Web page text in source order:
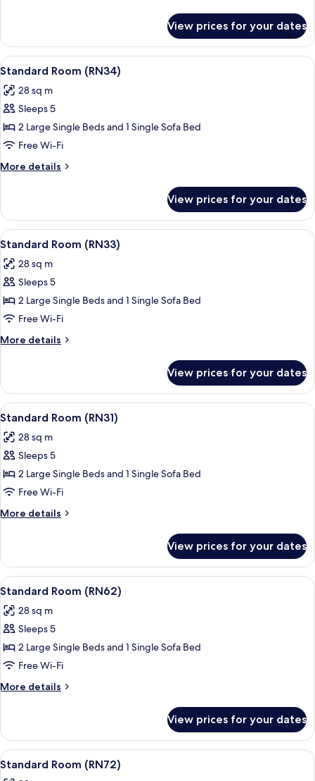
Room
(RN41)
View prices for your dates
View
all
photos
for
Standard
Room
(RN34)
A hotel room with a large bed, a
19
Standard Room (RN34)
28 sq m
Sleeps 5
2 Large Single Beds and 1 Single Sofa Bed
Free Wi-Fi
More details
More
Room
(RN34)
View prices for your dates
View
all
photos
for
Standard
Room
(RN33)
A hotel room with a large bed, a
19
Standard Room (RN33)
28 sq m
Sleeps 5
2 Large Single Beds and 1 Single Sofa Bed
Free Wi-Fi
More details
More
Room
(RN33)
View prices for your dates
View
all
photos
for
Standard
Room
(RN31)
A hotel room with a large bed, a
19
Standard Room (RN31)
28 sq m
Sleeps 5
2 Large Single Beds and 1 Single Sofa Bed
Free Wi-Fi
More details
More
Room
(RN31)
View prices for your dates
View
all
photos
for
Standard
Room
(RN62)
A modern hotel room with a large
16
Standard Room (RN62)
28 sq m
Sleeps 5
2 Large Single Beds and 1 Single Sofa Bed
Free Wi-Fi
More details
More
Room
(RN62)
View prices for your dates
View
all
A modern bedroom with a large
17
Standard Room (RN72)